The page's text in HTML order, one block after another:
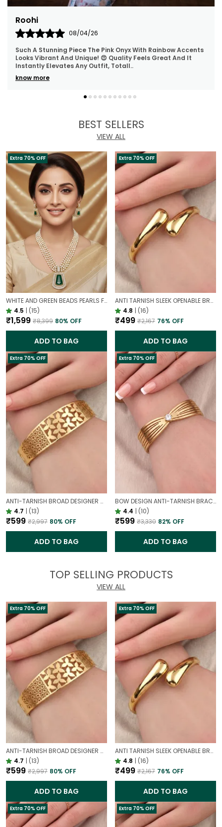
Rashmita
06/04/26
Absolutely Loved The Classy And Minimal Design. Looks
Super Elegant And Premium! 😍 Lightweight, Comfortable,
And Perfect For Both Daily Wear And Spec
know more
BEST SELLERS
VIEW ALL
Extra 70% OFF
WHITE AND GREEN BEADS PEARLS FUSION NECKLACE SET | PARTY WEAR TRADITIONAL SET
4.5 | (15)
₹1,599 ₹8,399 80% OFF
ADD TO BAG
Extra 70% OFF
ANTI TARNISH SLEEK OPENABLE BRACELET FOR WOMEN | MINIMAL GOLD FINISH DAILY WEAR BRACELET
4.8 | (16)
₹499 ₹2,167 76% OFF
ADD TO BAG
Extra 70% OFF
ANTI-TARNISH BROAD DESIGNER OPENABLE BRACELET | CLASSY DESIGN
4.7 | (13)
₹599 ₹2,997 80% OFF
ADD TO BAG
Extra 70% OFF
BOW DESIGN ANTI-TARNISH BRACELET FOR WOMEN | GOLD LOOK ADJUSTABLE ELEGANT BRACELET
4.4 | (10)
₹599 ₹3,330 82% OFF
ADD TO BAG
TOP SELLING PRODUCTS
VIEW ALL
Extra 70% OFF
ANTI-TARNISH BROAD DESIGNER OPENABLE BRACELET | CLASSY DESIGN
4.7 | (13)
₹599 ₹2,997 80% OFF
ADD TO BAG
Extra 70% OFF
ANTI TARNISH SLEEK OPENABLE BRACELET FOR WOMEN | MINIMAL GOLD FINISH DAILY WEAR BRACELET
4.8 | (16)
₹499 ₹2,167 76% OFF
ADD TO BAG
Extra 70% OFF Extra 70% OFF